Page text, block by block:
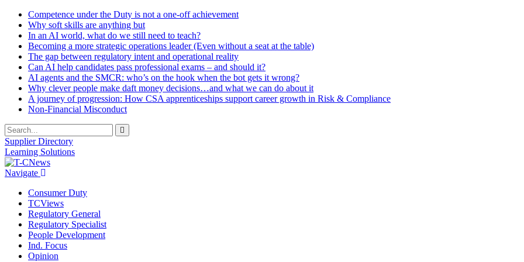
Competence under the Duty is not a one-off achievement
Why soft skills are anything but
In an AI world, what do we still need to teach?
Becoming a more strategic operations leader (Even without a seat at the table)
The gap between regulatory intent and operational reality
Can AI help candidates pass professional exams – and should it?
AI agents and the SMCR: who’s on the hook when the bot gets it wrong?
Why clever people make daft money decisions…and what we can do about it
A journey of progression: How CSA apprenticeships support career growth in Risk & Compliance
Non-Financial Misconduct
Supplier Directory
Learning Solutions
Navigate
Consumer Duty
TCViews
Regulatory General
Regulatory Specialist
People Development
Ind. Focus
Opinion